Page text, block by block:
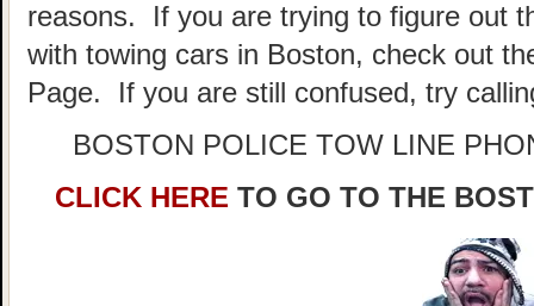
reasons. If you are trying to figure out
with towing cars in Boston, check out
Page. If you are still confused, try
BOSTON POLICE TOW LINE
CLICK HERE TO GO TO THE